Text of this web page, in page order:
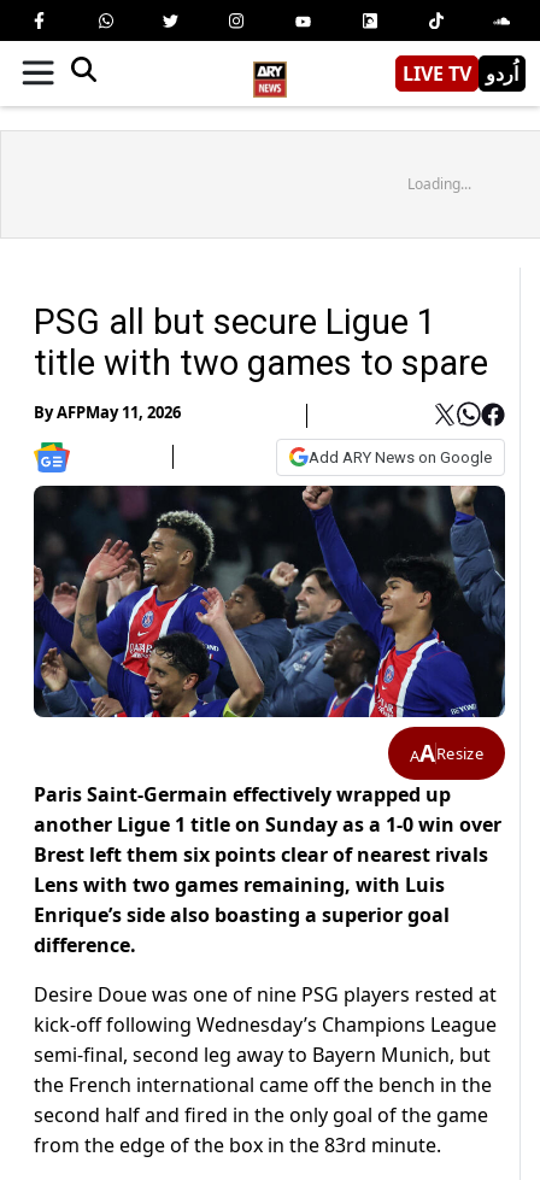
LIVE TV اُردو
Loading...
PSG all but secure Ligue 1
title with two games to spare
ByAFPMay 11, 2026
Add ARY News on Google
AAResize
Paris Saint-Germain effectively wrapped up
another Ligue 1 title on Sunday as a 1-0 win over
Brest left them six points clear of nearest rivals
Lens with two games remaining, with Luis
Enrique’s side also boasting a superior goal
difference.
Desire Doue was one of nine PSG players rested at
kick-off following Wednesday’s Champions League
semi-final, second leg away to Bayern Munich, but
the French international came off the bench in the
second half and fired in the only goal of the game
from the edge of the box in the 83rd minute.